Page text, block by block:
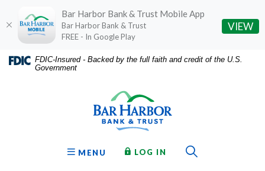
Home
Download
Acrobat
FDIC-Insured - Backed by the full faith and credit of the U.S.
Government
OPEN
MENU LOG IN TO ONLINE BANKING
Bar Harbor Bank & Trust Mobile App
Bar Harbor Bank & Trust
FREE - In Google Play
VIEW